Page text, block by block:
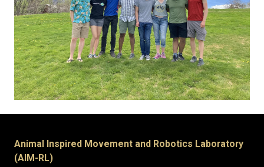
Animal Inspired Movement and Robotics Laboratory
(AIM-RL)